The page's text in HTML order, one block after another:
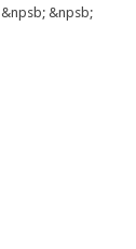
&npsb; &npsb;